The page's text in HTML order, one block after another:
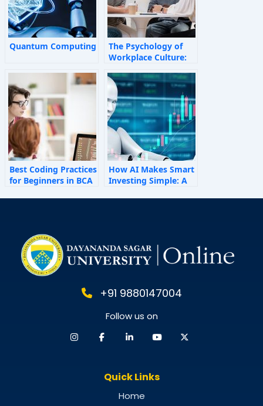
Quantum Computing
The Psychology of
Workplace Culture:
Shape Employee
Behaviour
Best Coding Practices
for Beginners in BCA
How AI Makes Smart
Investing Simple: A
+91 9880147004
Follow us on
Quick Links
Home